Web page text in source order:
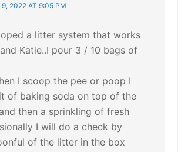
9, 2022 AT 9:05 PM
a litter system that works
Katie..I pour 3 / 10 bags of
I scoop the pee or poop I
of baking soda on top of the
then a sprinkling of fresh
I will do a check by
of the litter in the box